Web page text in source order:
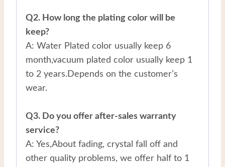
Q2. How long the plating color will be
keep?
A: Water Plated color usually keep 6
month,vacuum plated color usually keep 1
to 2 years.Depends on the customer’s
wear.
Q3. Do you offer after-sales warranty
service?
A: Yes,About fading, crystal fall off and
other quality problems, we offer half to 1